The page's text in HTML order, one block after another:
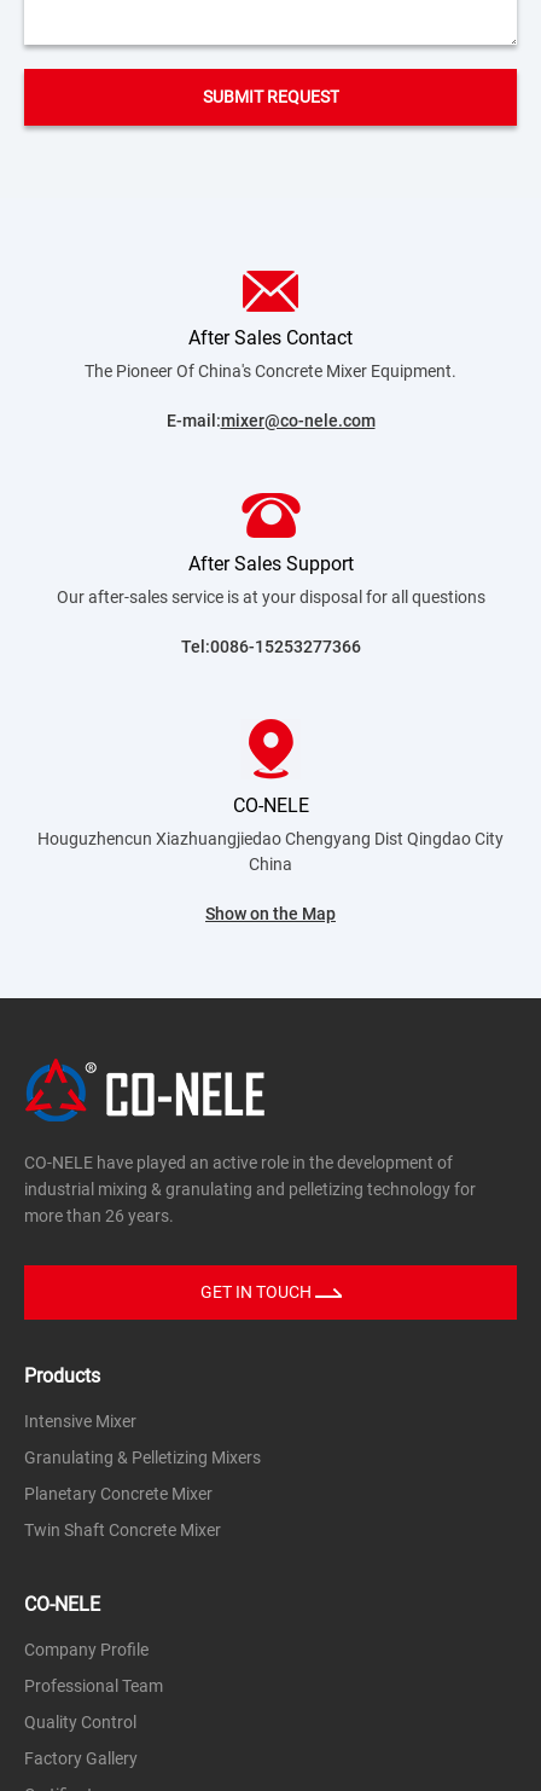
After Sales Contact
The Pioneer Of China's Concrete Mixer Equipment.
E-mail:mixer@co-nele.com
After Sales Support
Our after-sales service is at your disposal for all questions
Tel:0086-15253277366
CO-NELE
Houguzhencun Xiazhuangjiedao Chengyang Dist Qingdao City
China
Show on the Map
CO-NELE have played an active role in the development of
industrial mixing & granulating and pelletizing technology for
more than 26 years.
GET IN TOUCH
Products
Intensive Mixer
Granulating & Pelletizing Mixers
Planetary Concrete Mixer
Twin Shaft Concrete Mixer
CO-NELE
Company Profile
Professional Team
Quality Control
Factory Gallery